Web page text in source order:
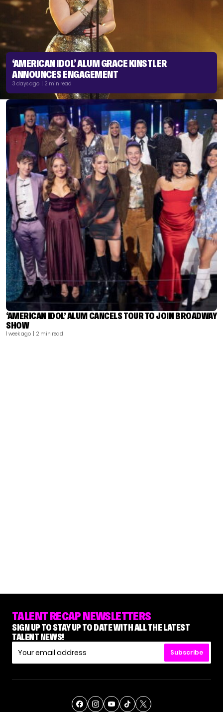
‘AMERICAN IDOL’ ALUM GRACE KINSTLER
ANNOUNCES ENGAGEMENT
3 days ago | 2 min read
‘AMERICAN IDOL’ ALUM CANCELS TOUR TO JOIN BROADWAY
SHOW
1 week ago | 2 min read
TALENT RECAP NEWSLETTERS
SIGN UP TO STAY UP TO DATE WITH ALL THE LATEST
TALENT NEWS!
Subscribe